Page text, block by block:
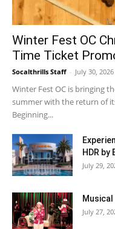
Winter Fest OC
Time Ticket
Socalthrills Staff - July 30, 2026
Winter Fest OC is bringing
summer with the return of
Beginning...
HDR by
July 29,
Musical
July 27,